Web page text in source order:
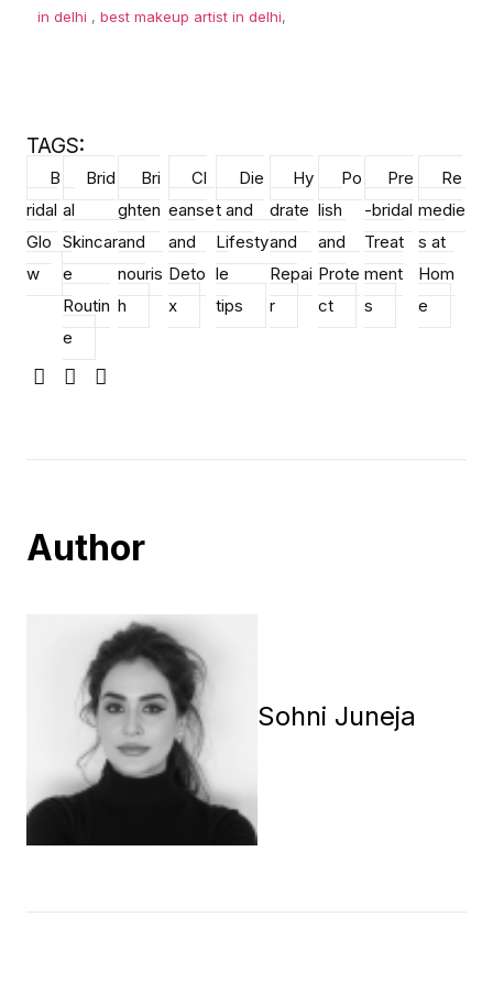
in delhi , best makeup artist in delhi,
TAGS:
B
ridal
Glo
w
Brid
al
Skincar
e
Routin
e
Bri
ghten
and
nouris
h
Cl
eanse
and
Deto
x
Die
t and
Lifesty
le
tips
Hy
drate
and
Repai
r
Po
lish
and
Prote
ct
Pre
-bridal
Treat
ment
s
Re
medie
s at
Hom
e
Author
Sohni Juneja